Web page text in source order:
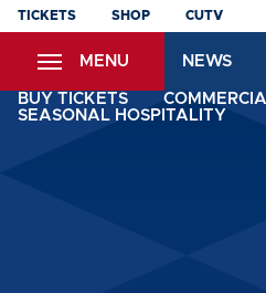
Skip
content
TICKETS SHOP CUTV
MENU NEWS
BUY TICKETS
SEASONAL HOSPITALITY